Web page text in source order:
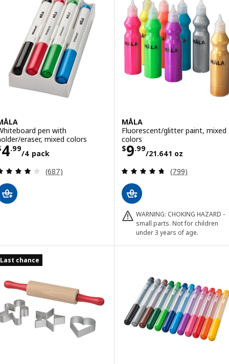
pen with
eraser, mixed colors
4.99
/4 pack$ 4.99/4 pack
Review: 4.1 out of 5 stars. Total reviews:
(687)
MÅLA
Fluorescent/glitter paint, mixed
colors
$9.99
/21.641 oz
Price $ 9.99/
Review: 4.7
(799)
WARNING: CHOKING HAZARD -
small parts. Not for children
under 3 years of age.
Last chance